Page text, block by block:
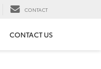
CONTACT
CONTACT US